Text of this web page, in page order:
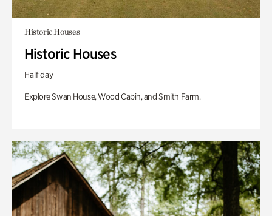
Historic Houses
Historic Houses
Half day
Explore Swan House, Wood Cabin, and Smith Farm.